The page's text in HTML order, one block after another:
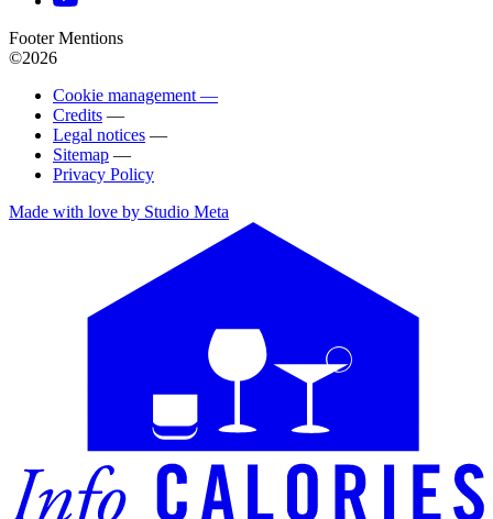
Footer Mentions
©2026
Cookie management —
Credits —
Legal notices —
Sitemap —
Privacy Policy
Made with love by Studio Meta